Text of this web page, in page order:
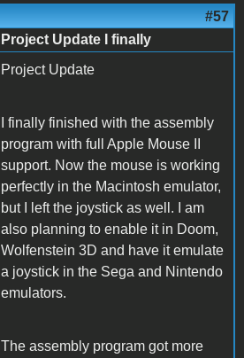
#57
Project Update I finally
Project Update
I finally finished with the assembly
program with full Apple Mouse II
support. Now the mouse is working
perfectly in the Macintosh emulator,
but I left the joystick as well. I am
also planning to enable it in Doom,
Wolfenstein 3D and have it emulate
a joystick in the Sega and Nintendo
emulators.
The assembly program got more